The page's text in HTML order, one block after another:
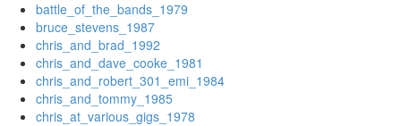
battle_of_the_bands_1979
bruce_stevens_1987
chris_and_brad_1992
chris_and_dave_cooke_1981
chris_and_robert_301_emi_1984
chris_and_tommy_1985
chris_at_various_gigs_1978